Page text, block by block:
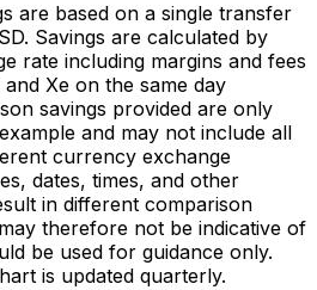
are based on a single transfer
Savings are calculated by
rate including margins and fees
Xe on the same day
savings provided are only
and may not include all
currency exchange
dates, times, and other
in different comparison
therefore not be indicative of
be used for guidance only.
is updated quarterly.